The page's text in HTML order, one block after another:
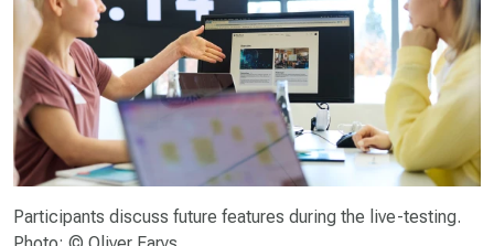
Participants discuss future features during the live-testing.